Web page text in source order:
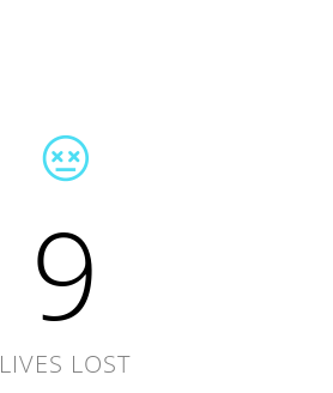
9
LIVES LOST